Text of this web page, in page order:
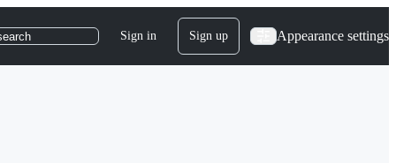
Sign in Sign up Appearance settings